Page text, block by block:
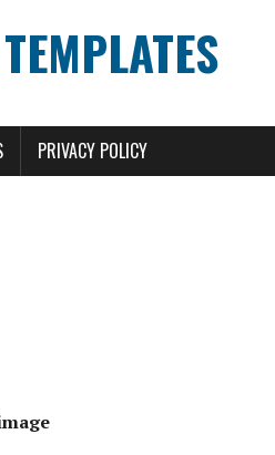
PRIVACY POLICY